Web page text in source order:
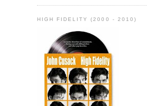
HIGH FIDELITY (2000 - 2010)